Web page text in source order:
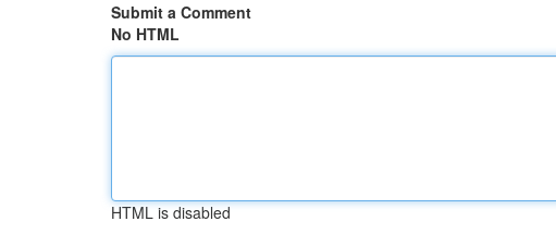
Submit a Comment
No HTML
HTML is disabled